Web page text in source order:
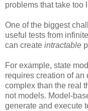
problems that take too
One of the biggest
useful tests from
can create intractable
For example, state
requires creation of
complex than the real
not models. Model-
generate and execute